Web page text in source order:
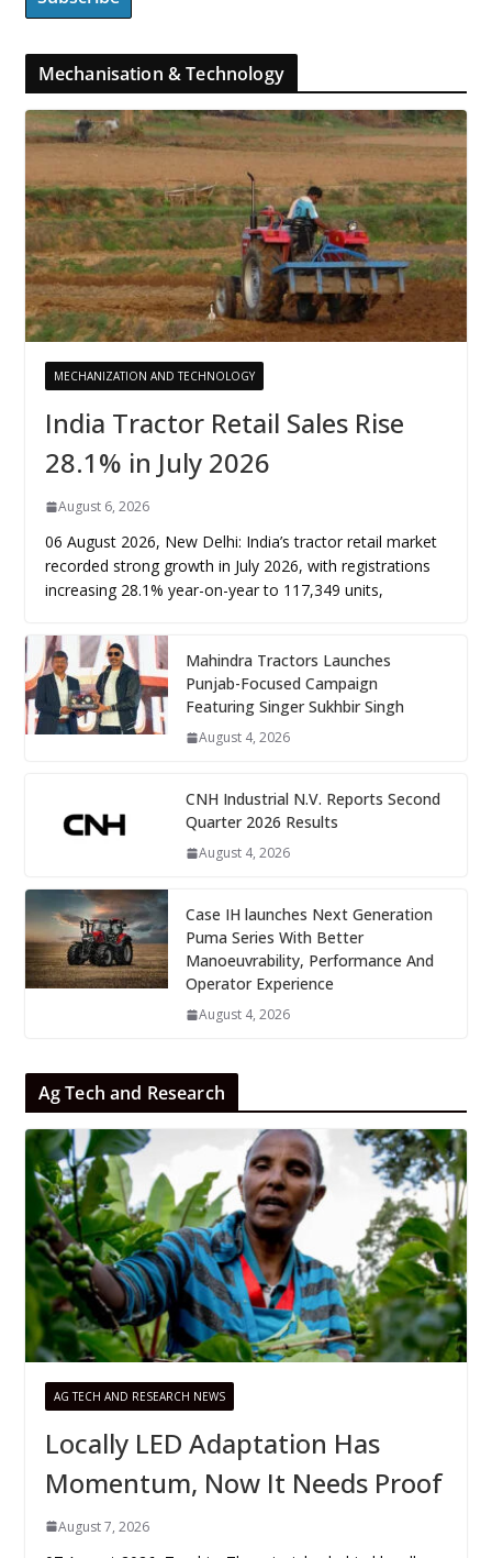
Mechanisation & Technology
MECHANIZATION AND TECHNOLOGY
India Tractor Retail Sales Rise
28.1% in July 2026
August 6, 2026
06 August 2026, New Delhi: India’s tractor retail market
recorded strong growth in July 2026, with registrations
increasing 28.1% year-on-year to 117,349 units,
Mahindra Tractors Launches
Punjab-Focused Campaign
Featuring Singer Sukhbir Singh
August 4, 2026
CNH Industrial N.V. Reports Second
Quarter 2026 Results
August 4, 2026
Case IH launches Next Generation
Puma Series With Better
Manoeuvrability, Performance And
Operator Experience
August 4, 2026
Ag Tech and Research
AG TECH AND RESEARCH NEWS
Locally LED Adaptation Has
Momentum, Now It Needs Proof
August 7, 2026